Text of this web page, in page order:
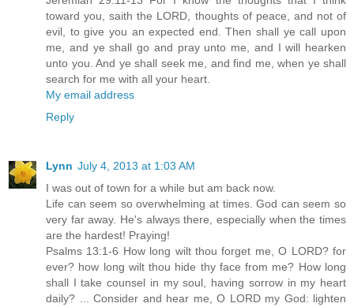
toward you, saith the LORD, thoughts of peace, and not of
evil, to give you an expected end. Then shall ye call upon
me, and ye shall go and pray unto me, and I will hearken
unto you. And ye shall seek me, and find me, when ye shall
search for me with all your heart.
My email address
Reply
Lynn July 4, 2013 at 1:03 AM
I was out of town for a while but am back now.
Life can seem so overwhelming at times. God can seem so
very far away. He's always there, especially when the times
are the hardest! Praying!
Psalms 13:1-6 How long wilt thou forget me, O LORD? for
ever? how long wilt thou hide thy face from me? How long
shall I take counsel in my soul, having sorrow in my heart
daily? ... Consider and hear me, O LORD my God: lighten